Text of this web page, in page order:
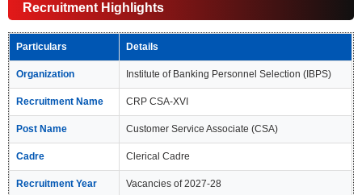
Recruitment Highlights
Particulars Details
Organization Institute of Banking Personnel Selection (IBPS)
Recruitment Name CRP CSA-XVI
Post Name Customer Service Associate (CSA)
Cadre Clerical Cadre
Recruitment Year Vacancies of 2027-28